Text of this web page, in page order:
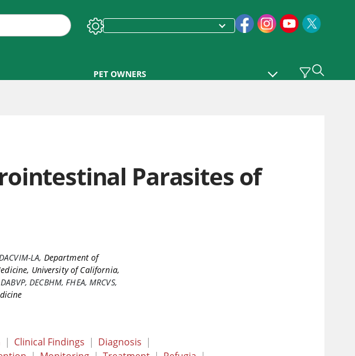
PET OWNERS
Parasites of
LA, Department of
University of California,
DECBHM, FHEA, MRCVS,
| Clinical Findings | Diagnosis |